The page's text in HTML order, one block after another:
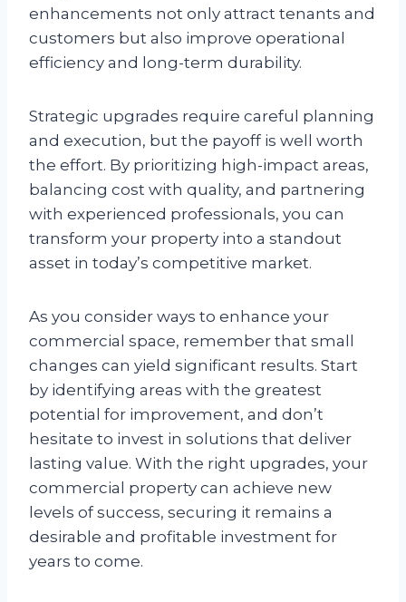
enhancements not only attract tenants and
customers but also improve operational
efficiency and long-term durability.
Strategic upgrades require careful planning
and execution, but the payoff is well worth
the effort. By prioritizing high-impact areas,
balancing cost with quality, and partnering
with experienced professionals, you can
transform your property into a standout
asset in today’s competitive market.
As you consider ways to enhance your
commercial space, remember that small
changes can yield significant results. Start
by identifying areas with the greatest
potential for improvement, and don’t
hesitate to invest in solutions that deliver
lasting value. With the right upgrades, your
commercial property can achieve new
levels of success, securing it remains a
desirable and profitable investment for
years to come.